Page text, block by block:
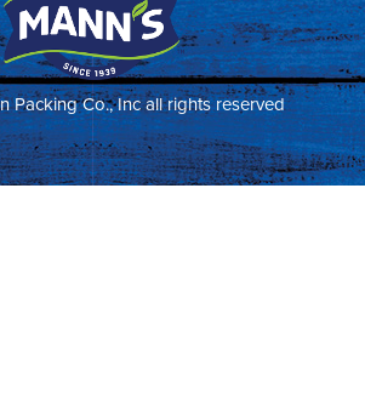
Packing Co., Inc all rights reserved